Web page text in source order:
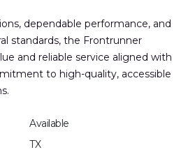
dependable performance, and
standards, the Frontrunner
and reliable service aligned with
to high-quality, accessible
Available
TX